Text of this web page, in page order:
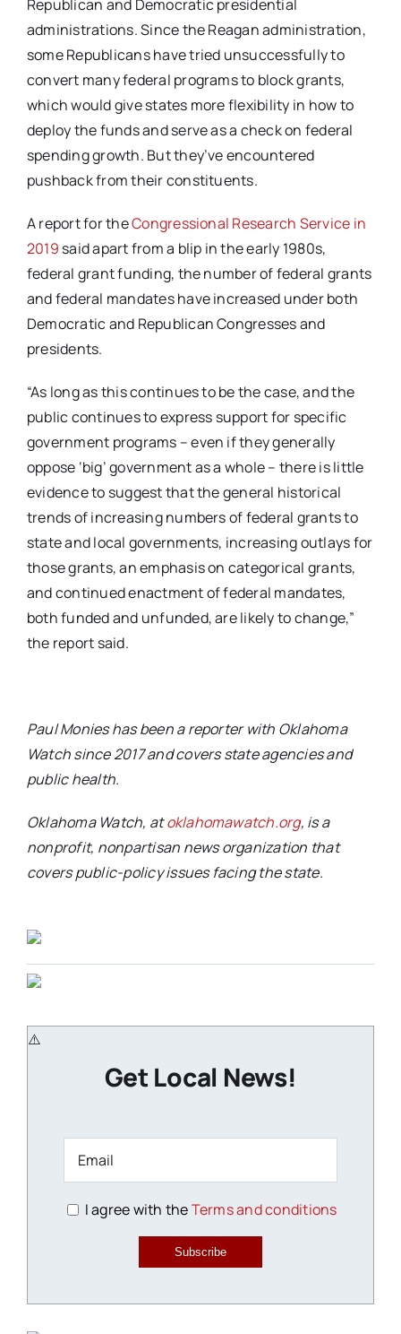
Republican and Democratic presidential
administrations. Since the Reagan administration,
some Republicans have tried unsuccessfully to
convert many federal programs to block grants,
which would give states more flexibility in how to
deploy the funds and serve as a check on federal
spending growth. But they’ve encountered
pushback from their constituents.
A report for theCongressional Research Service in
2019 said apart from a blip in the early 1980s,
federal grant funding, the number of federal grants
and federal mandates have increased under both
Democratic and Republican Congresses and
presidents.
“As long as this continues to be the case, and the
public continues to express support for specific
government programs – even if they generally
oppose ‘big’ government as a whole – there is little
evidence to suggest that the general historical
trends of increasing numbers of federal grants to
state and local governments, increasing outlays for
those grants, an emphasis on categorical grants,
and continued enactment of federal mandates,
both funded and unfunded, are likely to change,”
the report said.
Paul Monies has been a reporter with Oklahoma
Watch since 2017 and covers state agencies and
public health.
Oklahoma Watch, atoklahomawatch.org, is a
nonprofit, nonpartisan news organization that
covers public-policy issues facing the state.
Get Local News!
I agree with theTerms and conditions
Subscribe